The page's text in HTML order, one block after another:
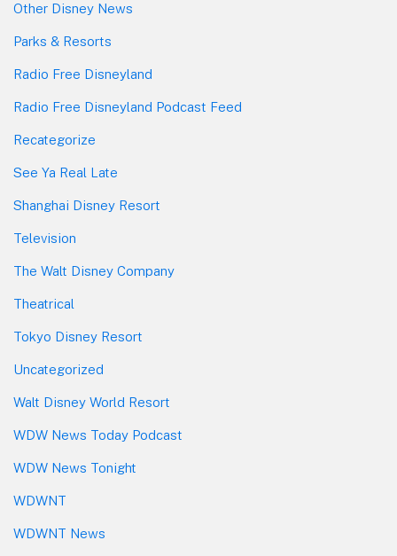
Other Disney News
Parks & Resorts
Radio Free Disneyland
Radio Free Disneyland Podcast Feed
Recategorize
See Ya Real Late
Shanghai Disney Resort
Television
The Walt Disney Company
Theatrical
Tokyo Disney Resort
Uncategorized
Walt Disney World Resort
WDW News Today Podcast
WDW News Tonight
WDWNT
WDWNT News